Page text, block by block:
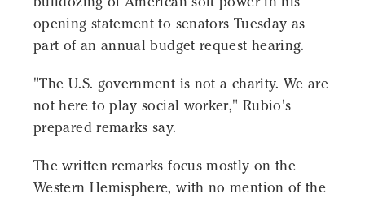
opening statement to senators Tuesday as
part of an annual budget request hearing.
"The U.S. government is not a charity. We are
not here to play social worker," Rubio's
prepared remarks say.
The written remarks focus mostly on the
Western Hemisphere, with no mention of the